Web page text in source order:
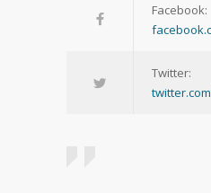
Facebook:
Twitter: